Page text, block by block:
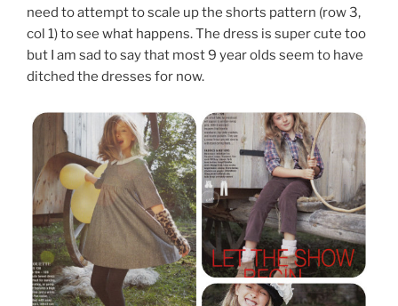
need to attempt to scale up the shorts pattern (row 3,
col 1) to see what happens. The dress is super cute too
but I am sad to say that most 9 year olds seem to have
ditched the dresses for now.